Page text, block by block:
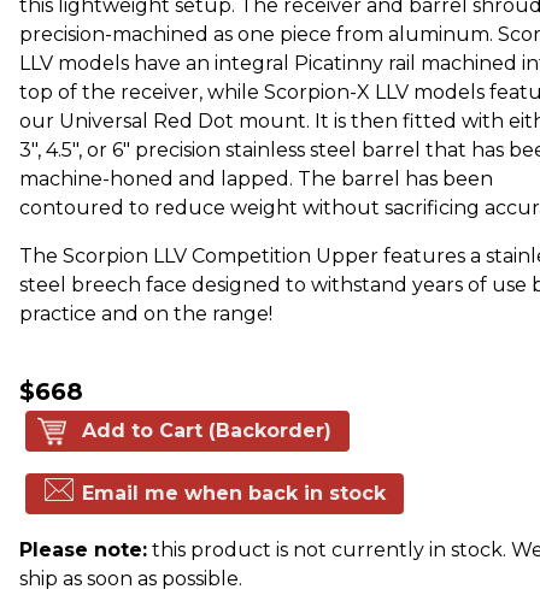
this lightweight setup. The receiver and barrel
precision-machined as one piece from aluminum.
LLV models have an integral Picatinny rail machined
top of the receiver, while Scorpion-X LLV models
our Universal Red Dot mount. It is then fitted with
3", 4.5", or 6" precision stainless steel barrel that has
machine-honed and lapped. The barrel has been
contoured to reduce weight without sacrificing
The Scorpion LLV Competition Upper features a
steel breech face designed to withstand years of use
practice and on the range!
$668
Add to Cart (Backorder)
Email me when back in stock
Please note: this product is not currently in stock.
ship as soon as possible.